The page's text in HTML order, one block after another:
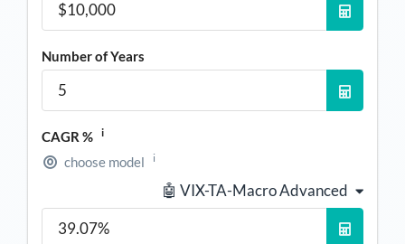
Number of Years
CAGR % i
choose model i
🤖 VIX-TA-Macro Advanced